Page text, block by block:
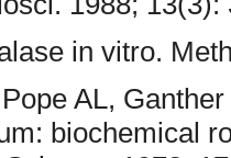
in vitro.
AL,
biochemical